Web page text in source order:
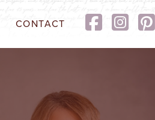
CONTACT